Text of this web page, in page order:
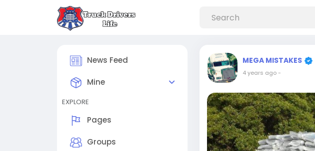
News Feed
Mine
EXPLORE
Pages
Groups
MEGA MISTAKES
4 years ago-